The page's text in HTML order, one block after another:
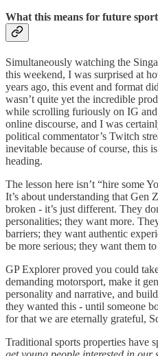
What this means for future
Simultaneously watching the
this weekend, I was surprised at
years ago, this event and format
wasn’t quite yet the incredible
while scrolling furiously on IG
online discourse, and I was
political commentator’s Twitch
inevitable because of course, this
heading.
The lesson here isn’t “hire some
It’s about understanding that Gen
broken - it’s just different. They
personalities; they want more.
barriers; they want authentic
be more serious; they want them
GP Explorer proved you could
demanding motorsport, make it
personality and narrative, and
they wanted this - until someone
for that we are eternally grateful,
Traditional sports properties have